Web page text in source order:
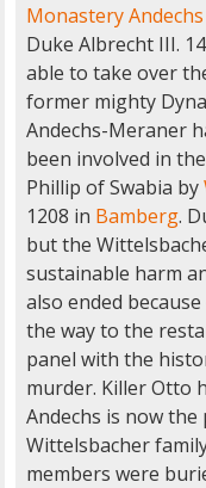
Monastery Andechs
Duke Albrecht III.
able to take over
former mighty
Andechs-Meraner
been involved in
Phillip of Swabia by
1208 in Bamberg.
but the
sustainable harm
also ended
the way to the
panel with the
murder. Killer Otto
Andechs is now
Wittelsbacher
members were